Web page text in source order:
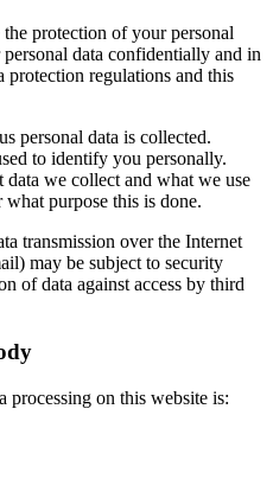
the protection of your personal
data confidentially and in
protection regulations and this
personal data is collected.
to identify you personally.
we collect and what we use
purpose this is done.
transmission over the Internet
may be subject to security
of data against access by third
processing on this website is: